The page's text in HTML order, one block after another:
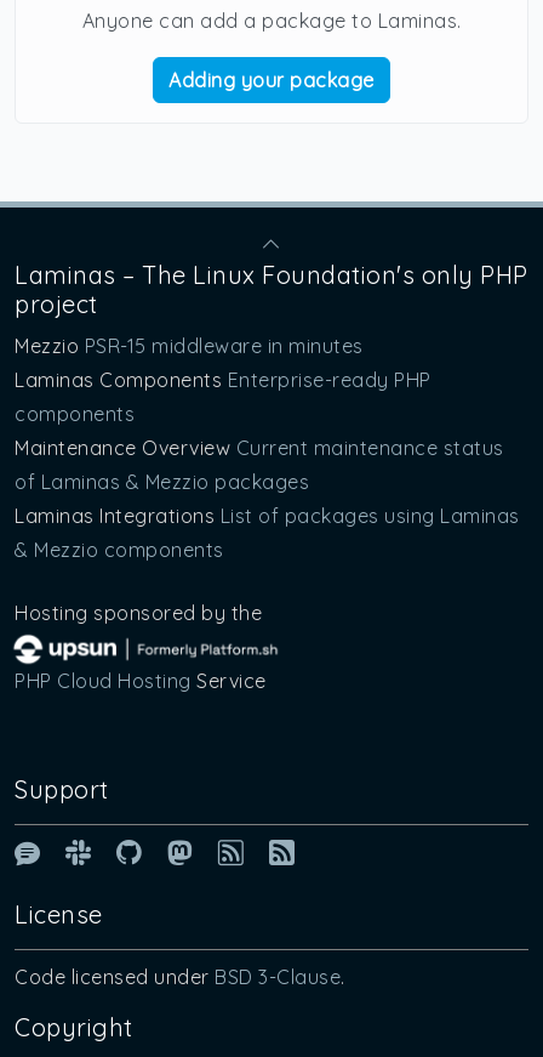
Anyone can add a package to Laminas.
Adding your package
Laminas – The Linux Foundation's only PHP
project
Mezzio PSR-15 middleware in minutes
Laminas Components Enterprise-ready PHP
components
Maintenance Overview Current maintenance status
of Laminas & Mezzio packages
Laminas Integrations List of packages using Laminas
& Mezzio components
Hosting sponsored by the
PHP Cloud Hosting Service
Support
Laminas & Mezzio Forum
Laminas Community Slack
Laminas GitHub Organisation
Laminas on Mastodon
Blog article RSS Feed
License
Code licensed under BSD 3-Clause.
Copyright